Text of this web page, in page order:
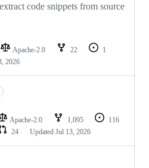
code snippets from source
Apache-2.0 22
1
2026
Apache-2.0 1,095
116
24 Updated Jul 13, 2026